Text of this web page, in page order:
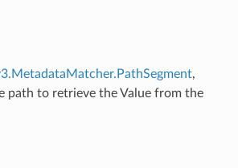
,
path to retrieve the Value from the